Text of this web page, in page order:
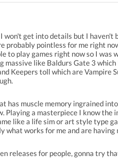
get into details but I haven't
probably pointless for me right
to play games right now so I was
massive like Baldurs Gate 3
Keepers toll which are Vampire
muscle memory ingrained
a masterpiece I know the
like a life sim or art style type
works for me and are having
releases for people, gonna try